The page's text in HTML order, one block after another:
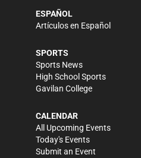
ESPAÑOL
Artículos en Español
SPORTS
Sports News
High School Sports
Gavilan College
CALENDAR
All Upcoming Events
Today's Events
Submit an Event